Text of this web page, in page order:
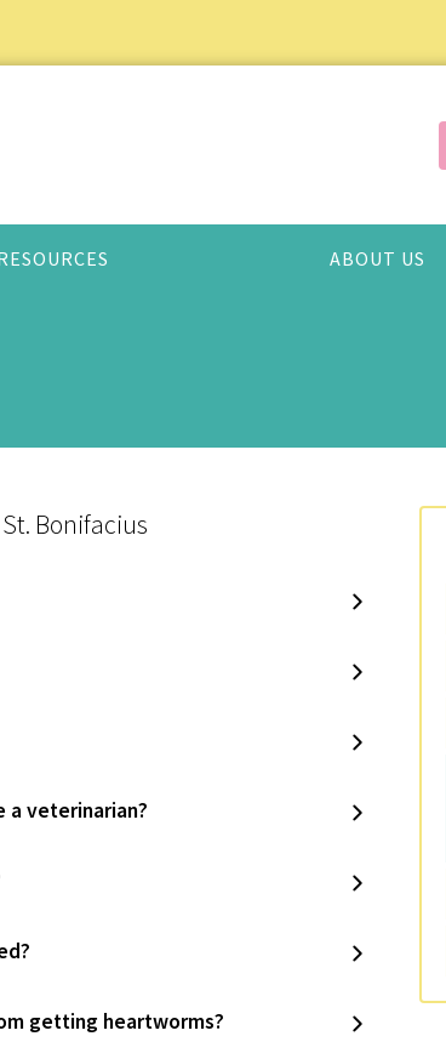
ABOUT US
Bonifacius
a veterinarian?
getting heartworms?